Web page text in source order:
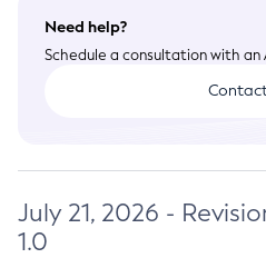
Need help?
Schedule a consultation with
July 21, 2026 -
1.0